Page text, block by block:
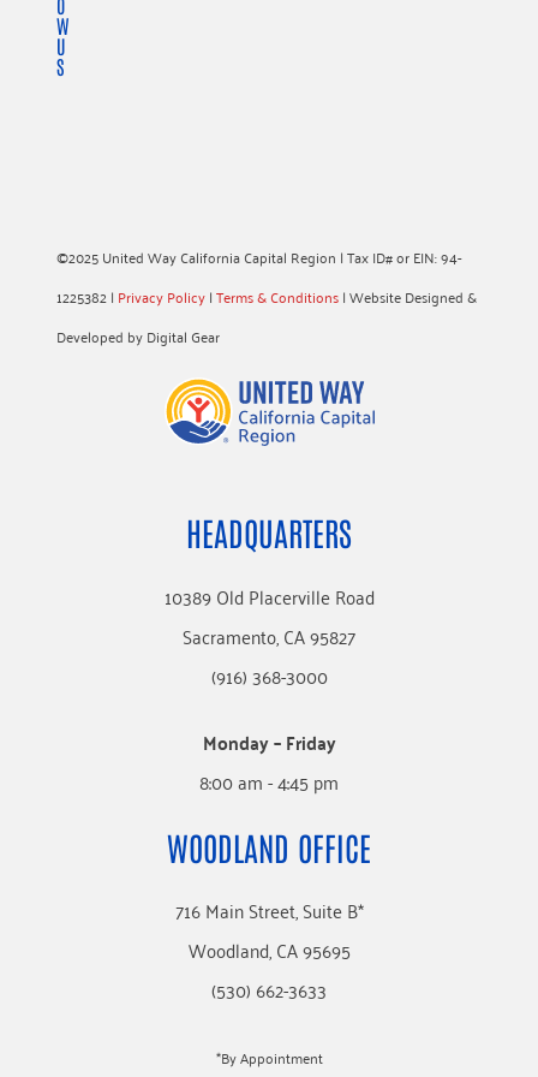
O
W
U
S
©2025 United Way California Capital Region | Tax ID# or EIN: 94-
1225382 | Privacy Policy|Terms & Conditions| Website Designed &
Developed by Digital Gear
HEADQUARTERS
10389 Old Placerville Road
Sacramento, CA 95827
(916) 368-3000
Monday – Friday
8:00 am - 4:45 pm
WOODLAND OFFICE
716 Main Street, Suite B*
Woodland, CA 95695
(530) 662-3633
*By Appointment